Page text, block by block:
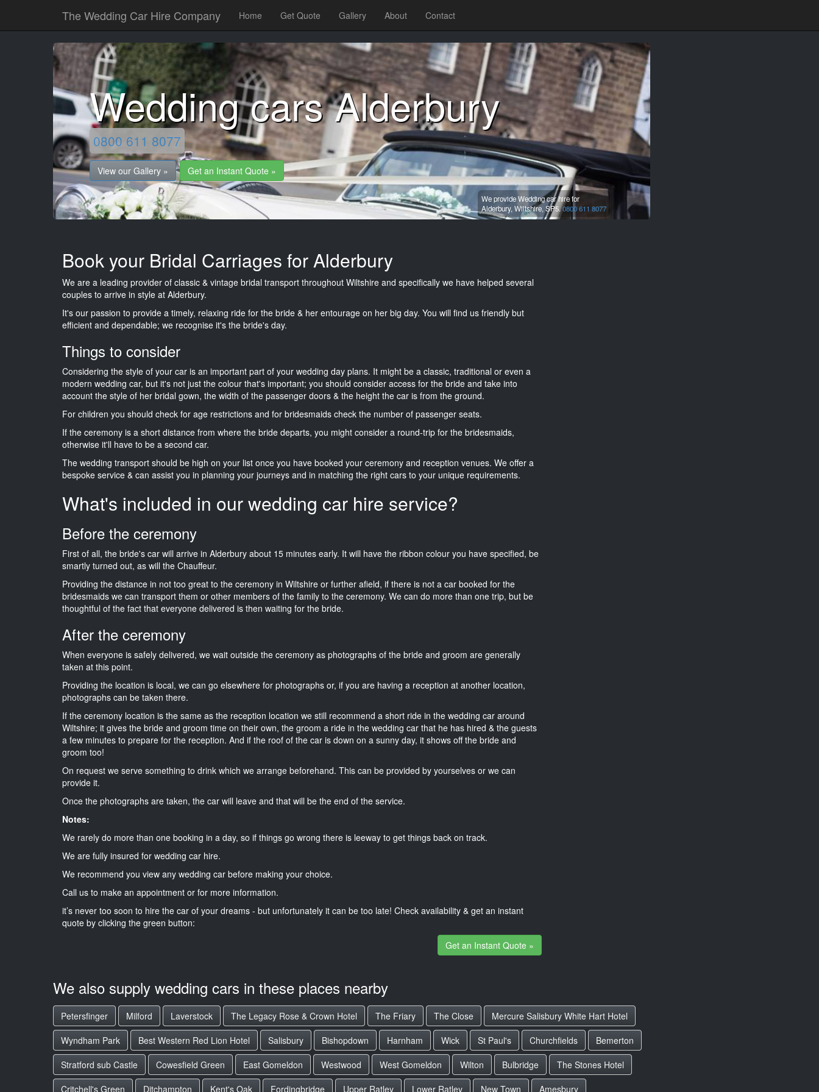
The Wedding Car Hire Company Home Get Quote Gallery About Contact
Wedding cars Alderbury
0800 611 8077
View our Gallery » Get an Instant Quote »
We provide Wedding car hire for
Alderbury, Wiltshire, SP5.0800 611 8077
Book your Bridal Carriages for Alderbury
We are a leading provider of classic & vintage bridal transport throughout Wiltshire and specifically we have helped several
couples to arrive in style at Alderbury.
It's our passion to provide a timely, relaxing ride for the bride & her entourage on her big day. You will find us friendly but
efficient and dependable; we recognise it's the bride's day.
Things to consider
Considering the style of your car is an important part of your wedding day plans. It might be a classic, traditional or even a
modern wedding car, but it's not just the colour that's important; you should consider access for the bride and take into
account the style of her bridal gown, the width of the passenger doors & the height the car is from the ground.
For children you should check for age restrictions and for bridesmaids check the number of passenger seats.
If the ceremony is a short distance from where the bride departs, you might consider a round-trip for the bridesmaids,
otherwise it'll have to be a second car.
The wedding transport should be high on your list once you have booked your ceremony and reception venues. We offer a
bespoke service & can assist you in planning your journeys and in matching the right cars to your unique requirements.
What's included in our wedding car hire service?
Before the ceremony
First of all, the bride's car will arrive in Alderbury about 15 minutes early. It will have the ribbon colour you have specified, be
smartly turned out, as will the Chauffeur.
Providing the distance in not too great to the ceremony in Wiltshire or further afield, if there is not a car booked for the
bridesmaids we can transport them or other members of the family to the ceremony. We can do more than one trip, but be
thoughtful of the fact that everyone delivered is then waiting for the bride.
After the ceremony
When everyone is safely delivered, we wait outside the ceremony as photographs of the bride and groom are generally
taken at this point.
Providing the location is local, we can go elsewhere for photographs or, if you are having a reception at another location,
photographs can be taken there.
If the ceremony location is the same as the reception location we still recommend a short ride in the wedding car around
Wiltshire; it gives the bride and groom time on their own, the groom a ride in the wedding car that he has hired & the guests
a few minutes to prepare for the reception. And if the roof of the car is down on a sunny day, it shows off the bride and
groom too!
On request we serve something to drink which we arrange beforehand. This can be provided by yourselves or we can
provide it.
Once the photographs are taken, the car will leave and that will be the end of the service.
Notes:
We rarely do more than one booking in a day, so if things go wrong there is leeway to get things back on track.
We are fully insured for wedding car hire.
We recommend you view any wedding car before making your choice.
Call us to make an appointment or for more information.
it’s never too soon to hire the car of your dreams - but unfortunately it can be too late! Check availability & get an instant
quote by clicking the green button:
Get an Instant Quote »
We also supply wedding cars in these places nearby
Petersfinger Milford Laverstock The Legacy Rose & Crown Hotel The Friary The Close
Mercure Salisbury White Hart Hotel
Wyndham Park
Best Western Red Lion Hotel Salisbury Bishopdown Harnham Wick St Paul's Churchfields
Bemerton
Stratford sub Castle
Cowesfield Green East Gomeldon Westwood West Gomeldon Wilton Bulbridge
The Stones Hotel
Critchell's Green
Ditchampton Kent's Oak Fordingbridge Upper Ratley Lower Ratley New Town Amesbury